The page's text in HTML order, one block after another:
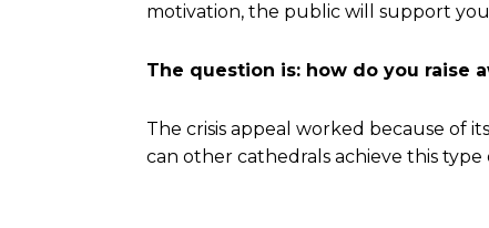
motivation, the public will support
The question is: how do you raise
The crisis appeal worked because of
can other cathedrals achieve this